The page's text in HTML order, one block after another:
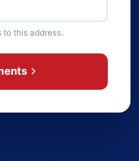
to this address.